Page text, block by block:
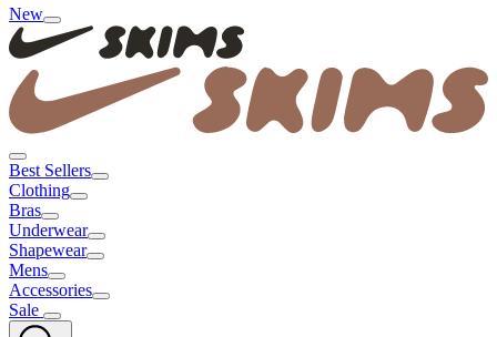
New
Best Sellers
Clothing
Bras
Underwear
Shapewear
Mens
Accessories
Sale